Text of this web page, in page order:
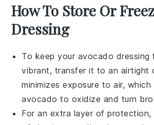
How To Store Or
Dressing
To keep your avocado dressing
vibrant, transfer it to an airtight
minimizes exposure to air,
avocado to oxidize and turn
For an extra layer of protection,